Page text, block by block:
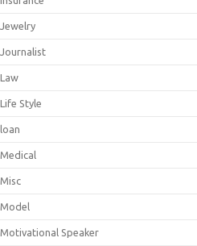
Jewelry
Journalist
Law
Life Style
loan
Medical
Misc
Model
Motivational Speaker